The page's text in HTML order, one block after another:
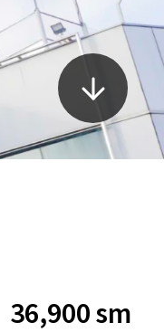
36,900 sm